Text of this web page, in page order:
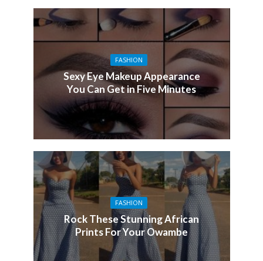
FASHION
Sexy Eye Makeup Appearance
You Can Get in Five Minutes
FASHION
Rock These Stunning African
Prints For Your Owambe